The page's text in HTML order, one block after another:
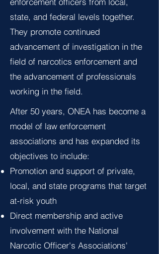
state, and federal levels together.
They promote continued
advancement of investigation in the
field of narcotics enforcement and
the advancement of professionals
working in the field.
After 50 years, ONEA has become a
model of law enforcement
associations and has expanded its
objectives to include:
Promotion and support of private,
local, and state programs that target
at-risk youth
Direct membership and active
involvement with the National
Narcotic Officer's Associations'